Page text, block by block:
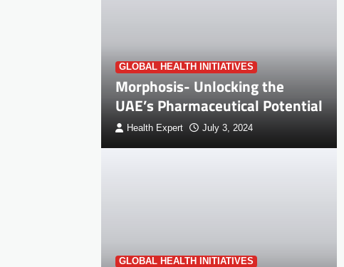
GLOBAL HEALTH INITIATIVES
Morphosis- Unlocking the
UAE’s Pharmaceutical Potential
Health Expert July 3, 2024
GLOBAL HEALTH INITIATIVES